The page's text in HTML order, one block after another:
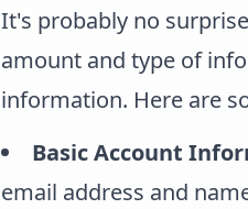
It's probably no
amount and type of
information. Here are
Basic Account
email address and